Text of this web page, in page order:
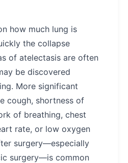
how much lung is
the collapse
of atelectasis are often
be discovered
More significant
cough, shortness of
of breathing, chest
rate, or low oxygen
surgery—especially
surgery—is common